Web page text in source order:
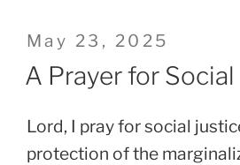
Posted
on
May 23, 2025
A Prayer for
Lord, I pray for social
protection of the